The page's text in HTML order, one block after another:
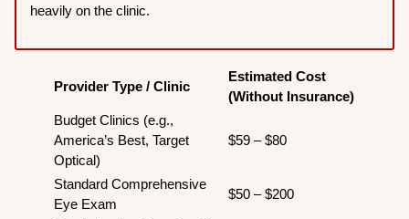
heavily on the clinic.
Provider Type / Clinic
Estimated Cost
(Without Insurance)
Budget Clinics (e.g.,
America’s Best, Target
Optical)
$59 – $80
Standard Comprehensive
Eye Exam
$50 – $200